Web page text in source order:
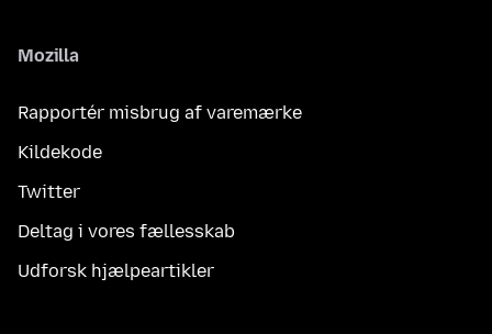
Mozilla
Rapportér misbrug af varemærke
Kildekode
Twitter
Deltag i vores fællesskab
Udforsk hjælpeartikler